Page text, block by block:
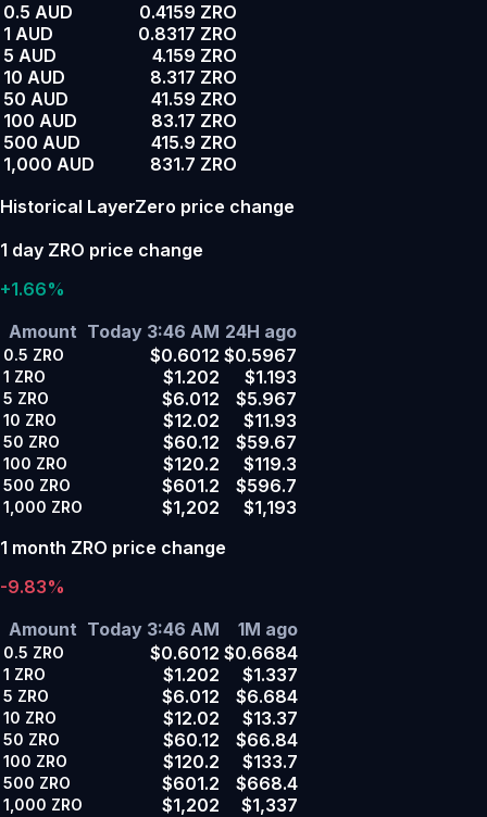
0.5 AUD
0.4159 ZRO
1 AUD
0.8317 ZRO
5 AUD
4.159 ZRO
10 AUD
8.317 ZRO
50 AUD
41.59 ZRO
100 AUD
83.17 ZRO
500 AUD
415.9 ZRO
1,000 AUD
831.7 ZRO
Historical LayerZero price change
1 day ZRO price change
+1.66%
Amount Today 3:46 AM 24H ago
0.5 ZRO $0.6012 $0.5967
1 ZRO $1.202 $1.193
5 ZRO $6.012 $5.967
10 ZRO $12.02 $11.93
50 ZRO $60.12 $59.67
100 ZRO $120.2 $119.3
500 ZRO $601.2 $596.7
1,000 ZRO $1,202
$1,193
1 month ZRO price change
-9.83%
Amount Today 3:46 AM 1M ago
0.5 ZRO $0.6012 $0.6684
1 ZRO $1.202 $1.337
5 ZRO $6.012 $6.684
10 ZRO $12.02 $13.37
50 ZRO $60.12 $66.84
100 ZRO $120.2 $133.7
500 ZRO $601.2 $668.4
1,000 ZRO $1,202
$1,337